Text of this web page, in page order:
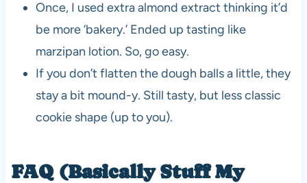
Once, I used extra almond extract thinking it’d
be more ‘bakery.’ Ended up tasting like
marzipan lotion. So, go easy.
If you don’t flatten the dough balls a little, they
stay a bit mound-y. Still tasty, but less classic
cookie shape (up to you).
FAQ (Basically Stuff My